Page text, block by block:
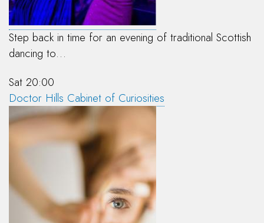
Step back in time for an evening of traditional Scottish
dancing to…
Sat 20:00
Doctor Hills Cabinet of Curiosities